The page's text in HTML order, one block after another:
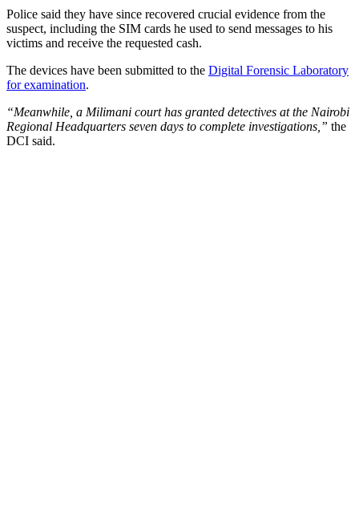
Police said they have since recovered crucial evidence from the
suspect, including the SIM cards he used to send messages to his
victims and receive the requested cash.
The devices have been submitted to the Digital Forensic Laboratory
for examination.
“Meanwhile, a Milimani court has granted detectives at the Nairobi
Regional Headquarters seven days to complete investigations,” the
DCI said.